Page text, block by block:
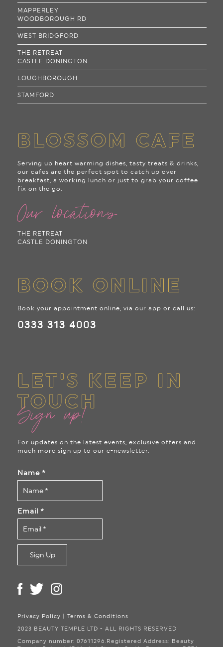
LET'S KEEP IN
TOUCH
Sign up!
For updates on the latest events, exclusive offers and
much more sign up to our e-newsletter.
Name *
Email *
Privacy Policy
Terms & Conditions
2023 BEAUTY TEMPLE LTD - ALL RIGHTS RESERVED
Company number: 07611296.Registered Address: Beauty
MAPPERLEY
WOODBOROUGH RD
WEST BRIDGFORD
THE RETREAT
CASTLE DONINGTON
LOUGHBOROUGH
STAMFORD
BLOSSOM CAFE
Serving up heart warming dishes, tasty treats & drinks,
our cafes are the perfect spot to catch up over
breakfast, a working lunch or just to grab your coffee
fix on the go.
Our locations
THE RETREAT
CASTLE DONINGTON
BOOK ONLINE
Book your appointment online, via our app or call us:
0333 313 4003